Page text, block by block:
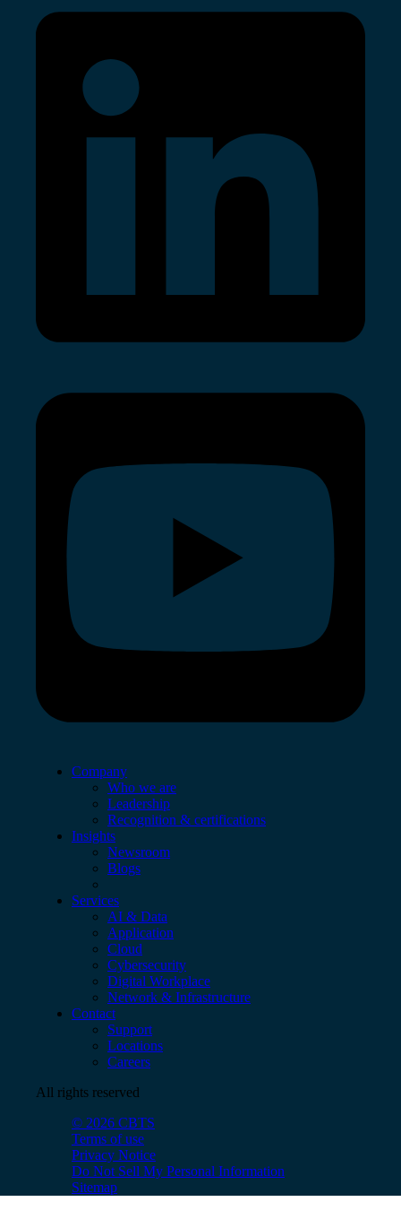
Company
Who we are
Leadership
Recognition & certifications
Insights
Newsroom
Blogs
Services
AI & Data
Application
Cloud
Cybersecurity
Digital Workplace
Network & Infrastructure
Contact
Support
Locations
Careers
All rights reserved
© 2026 CBTS
Terms of use
Privacy Notice
Do Not Sell My Personal Information
Sitemap